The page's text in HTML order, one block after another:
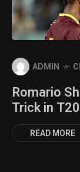
ADMIN
Romario
Trick in
READ MORE